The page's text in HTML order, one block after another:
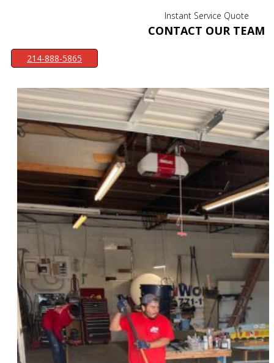
Instant Service Quote
CONTACT OUR TEAM
214-888-5865